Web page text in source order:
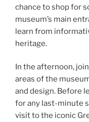
chance to shop for
museum’s main
learn from
heritage.
In the afternoon,
areas of the
and design. Before
for any last-minute
visit to the iconic